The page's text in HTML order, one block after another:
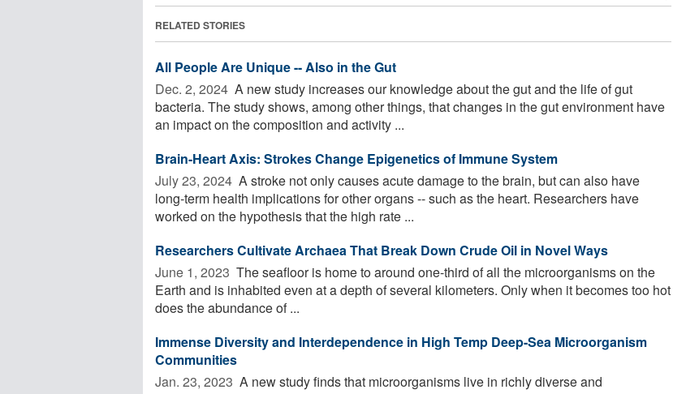
RELATED STORIES
All People Are Unique -- Also in the Gut
Dec. 2, 2024  A new study increases our knowledge about the gut and the life of gut
bacteria. The study shows, among other things, that changes in the gut environment have
an impact on the composition and activity ...
Brain-Heart Axis: Strokes Change Epigenetics of Immune System
July 23, 2024  A stroke not only causes acute damage to the brain, but can also have
long-term health implications for other organs -- such as the heart. Researchers have
worked on the hypothesis that the high rate ...
Researchers Cultivate Archaea That Break Down Crude Oil in Novel Ways
June 1, 2023  The seafloor is home to around one-third of all the microorganisms on the
Earth and is inhabited even at a depth of several kilometers. Only when it becomes too hot
does the abundance of ...
Immense Diversity and Interdependence in High Temp Deep-Sea Microorganism
Communities
Jan. 23, 2023  A new study finds that microorganisms live in richly diverse and